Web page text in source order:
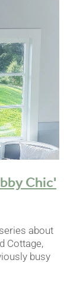
Chic'
about
Cottage,
busy
of